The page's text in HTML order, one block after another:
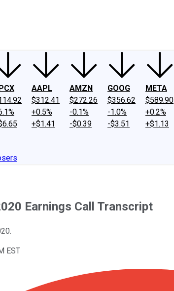
AAPL
$312.41
+0.5%
+$1.41
AMZN
$272.26
-0.1%
-$0.39
GOOG
$356.62
-1.0%
-$3.51
META
$589.90
+0.2%
+$1.13
Earnings Call Transcript
EST